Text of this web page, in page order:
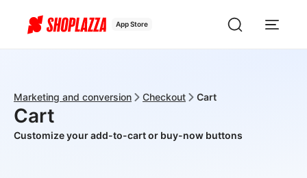
App Store
Marketing and conversion Checkout Cart
Cart
Customize your add-to-cart or buy-now buttons